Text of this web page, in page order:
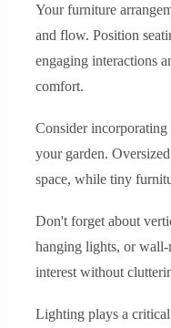
Your furniture
and flow. Position
engaging interactions
comfort.
Consider
your garden.
space, while tiny
Don't forget about
hanging lights, or wall-
interest without
Lighting plays a